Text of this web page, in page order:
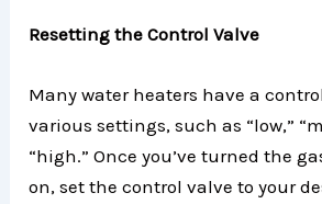
Resetting the Control Valve
Many water heaters have a
various settings, such as “low,”
“high.” Once you’ve turned the
on, set the control valve to your